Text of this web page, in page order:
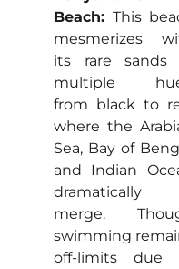
Beach: This
mesmerizes
its rare sands
multiple
from black to
where the
Sea, Bay of
and Indian
dramatically
merge.
swimming
off-limits due